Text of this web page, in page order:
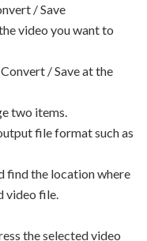
/ Save
video you want to
/ Save at the
two items.
file format such as
find the location where
video file.
the selected video